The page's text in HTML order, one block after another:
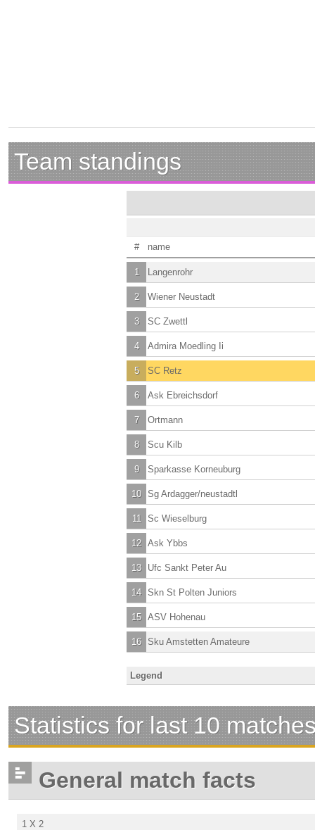
Team standings
# name
1 Langenrohr
2 Wiener Neustadt
3 SC Zwettl
4 Admira Moedling Ii
5 SC Retz
6 Ask Ebreichsdorf
7 Ortmann
8 Scu Kilb
9 Sparkasse Korneuburg
10 Sg Ardagger/neustadtl
11 Sc Wieselburg
12 Ask Ybbs
13 Ufc Sankt Peter Au
14 Skn St Polten Juniors
15 ASV Hohenau
16 Sku Amstetten Amateure
Legend
Statistics for last 10
General match facts
1 X 2